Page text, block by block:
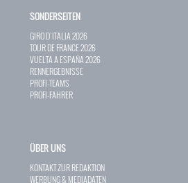
SONDERSEITEN
GIRO D`ITALIA 2026
TOUR DE FRANCE 2026
VUELTA A ESPAÑA 2026
RENNERGEBNISSE
PROFI-TEAMS
PROFI-FAHRER
ÜBER UNS
KONTAKT ZUR REDAKTION
WERBUNG & MEDIADATEN